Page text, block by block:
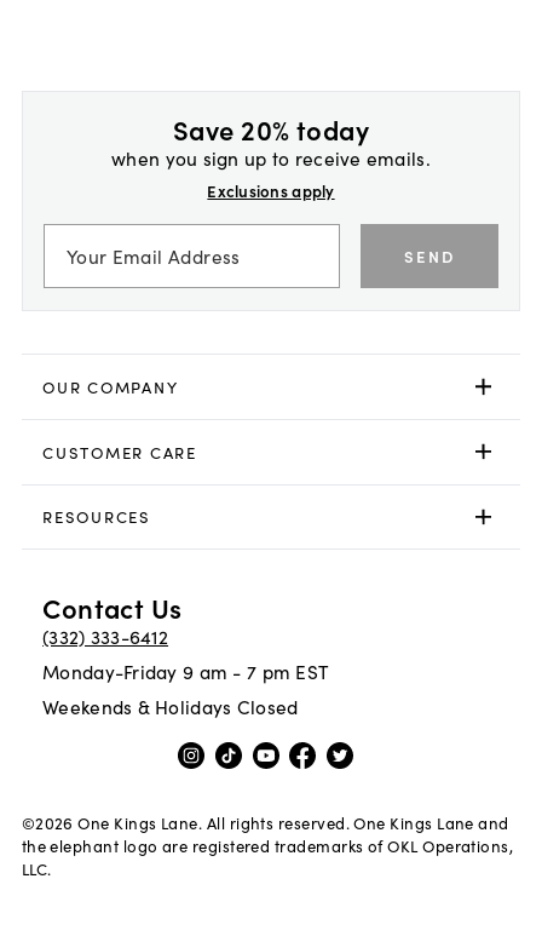
Save 20% today
when you sign up to receive emails.
Exclusions apply
SEND
OUR COMPANY
CUSTOMER CARE
RESOURCES
Contact Us
(332) 333-6412
Monday-Friday 9 am - 7 pm EST
Weekends & Holidays Closed
©2026 One Kings Lane. All rights reserved. One Kings Lane and
the elephant logo are registered trademarks of OKL Operations,
LLC.